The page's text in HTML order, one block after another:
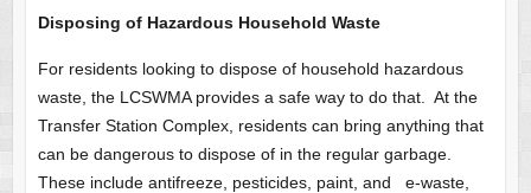
Disposing of Hazardous Household Waste
For residents looking to dispose of household hazardous
waste, the LCSWMA provides a safe way to do that. At the
Transfer Station Complex, residents can bring anything that
can be dangerous to dispose of in the regular garbage.
These include antifreeze, pesticides, paint, and e-waste,